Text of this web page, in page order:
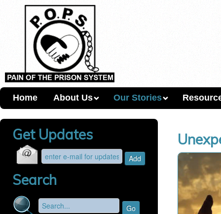
Home About Us Our Stories
Get Updates
Search